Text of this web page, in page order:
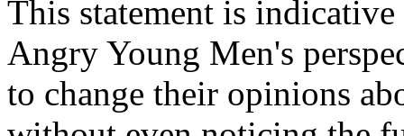
This statement is
Angry Young Men's
to change their opinions